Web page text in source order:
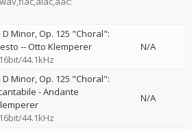
Minor, Op. 125 "Choral":
--Otto Klemperer
44.1kHz
N/A
Minor, Op. 125 "Choral":
- Andante
44.1kHz
N/A